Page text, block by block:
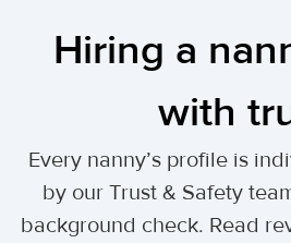
Hiring a
with
Every nanny’s profile is
by our Trust & Safety
background check. Read